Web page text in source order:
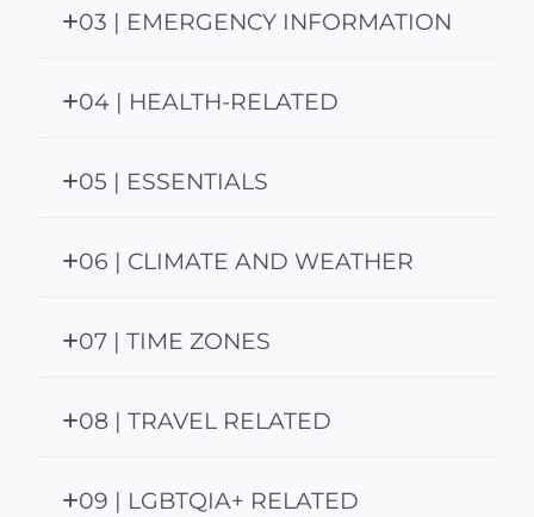
03 | EMERGENCY INFORMATION
04 | HEALTH-RELATED
05 | ESSENTIALS
06 | CLIMATE AND WEATHER
07 | TIME ZONES
08 | TRAVEL RELATED
09 | LGBTQIA+ RELATED